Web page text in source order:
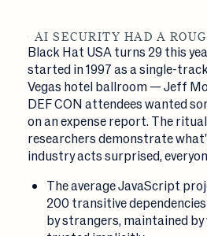
AI SECURITY HAD A
Black Hat USA turns 29 this
started in 1997 as a single-
Vegas hotel ballroom — Jeff
DEF CON attendees wanted
on an expense report. The
researchers demonstrate
industry acts surprised,
The average JavaScript
200 transitive
by strangers, maintained by